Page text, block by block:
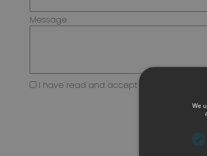
Message
I have read and accept the
We